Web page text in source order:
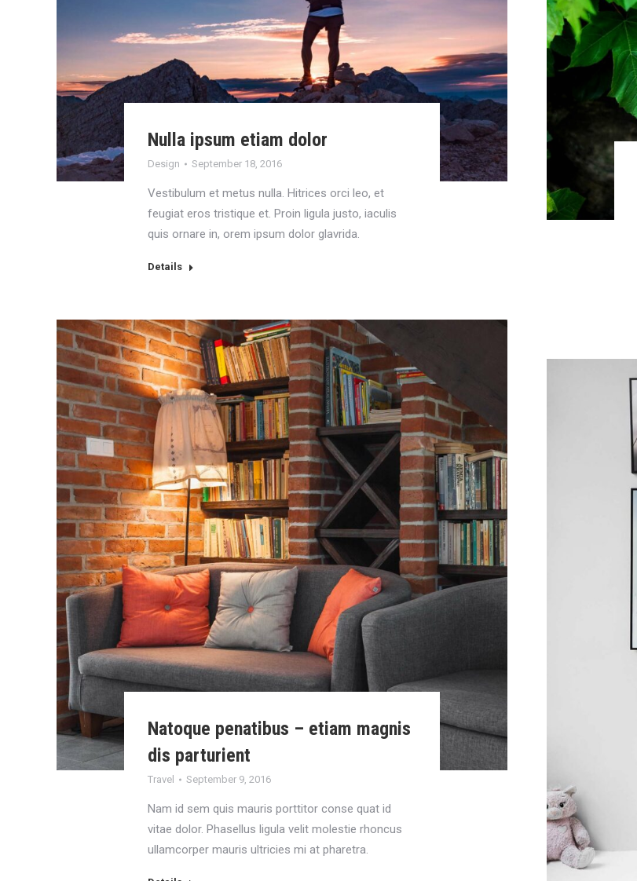
Nulla ipsum etiam dolor
Design September 18, 2016
Vestibulum et metus nulla. Hitrices orci leo, et
feugiat eros tristique et. Proin ligula justo, iaculis
quis ornare in, orem ipsum dolor glavrida.
Details
Natoque penatibus – etiam magnis
dis parturient
Travel September 9, 2016
Nam id sem quis mauris porttitor conse quat id
vitae dolor. Phasellus ligula velit molestie rhoncus
ullamcorper mauris ultricies mi at pharetra.